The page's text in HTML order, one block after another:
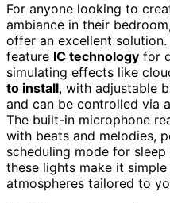
For anyone looking to
ambiance in their
offer an excellent solution.
feature IC technology for
simulating effects like
to install, with adjustable
and can be controlled via
The built-in microphone
with beats and melodies,
scheduling mode for
these lights make it
atmospheres tailored to